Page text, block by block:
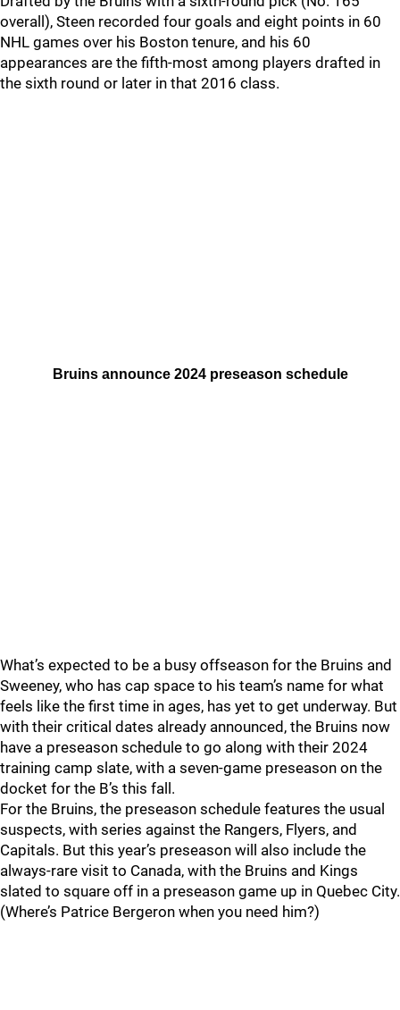
overall), Steen recorded four goals and eight points in 60
NHL games over his Boston tenure, and his 60
appearances are the fifth-most among players drafted in
the sixth round or later in that 2016 class.
Bruins announce 2024 preseason schedule
What’s expected to be a busy offseason for the Bruins and
Sweeney, who has cap space to his team’s name for what
feels like the first time in ages, has yet to get underway. But
with their critical dates already announced, the Bruins now
have a preseason schedule to go along with their 2024
training camp slate, with a seven-game preseason on the
docket for the B’s this fall.
For the Bruins, the preseason schedule features the usual
suspects, with series against the Rangers, Flyers, and
Capitals. But this year’s preseason will also include the
always-rare visit to Canada, with the Bruins and Kings
slated to square off in a preseason game up in Quebec City.
(Where’s Patrice Bergeron when you need him?)